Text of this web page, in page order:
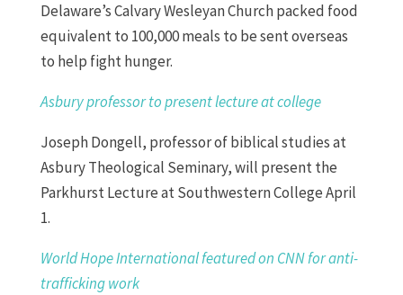
Delaware’s Calvary Wesleyan Church packed food
equivalent to 100,000 meals to be sent overseas
to help fight hunger.
Asbury professor to present lecture at college
Joseph Dongell, professor of biblical studies at
Asbury Theological Seminary, will present the
Parkhurst Lecture at Southwestern College April
1.
World Hope International featured on CNN for anti-
trafficking work